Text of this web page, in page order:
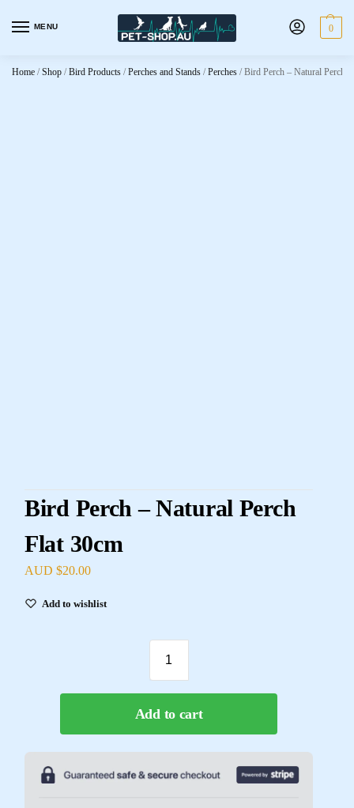
MENU 0
Home / Shop / Bird Products / Perches and Stands / Perches /Bird Perch – Natural Perch
Bird Perch – Natural Perch
Flat 30cm
AUD $20.00
Add to wishlist
Add to cart